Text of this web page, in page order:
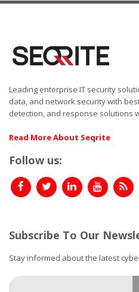
Leading enterprise IT security
data, and network security with
detection, and response solutions
Read More About Seqrite
Follow us:
Subscribe To Our
Stay informed about the latest